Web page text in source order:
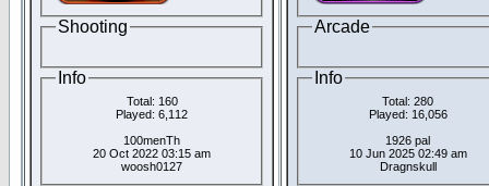
Shooting
Info
Total: 160
Played: 6,112
100menTh
20 Oct 2022 03:15 am
woosh0127
Arcade
Info
Total: 280
Played: 16,056
1926 pal
10 Jun 2025 02:49 am
Dragnskull